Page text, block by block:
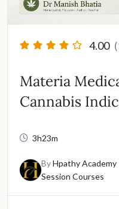
4.00
Materia
Cannabis
3h23m
ByHpathy Academy
Session Courses